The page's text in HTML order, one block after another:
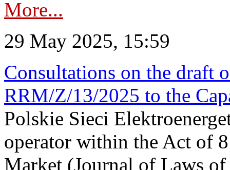
More...
29 May 2025, 15:59
Consultations on the draft
RRM/Z/13/2025 to the
Polskie Sieci
operator within the Act of
Market (Journal of Laws